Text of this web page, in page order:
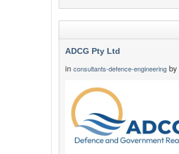
ADCG Pty Ltd
in consultants-defence-engineering by